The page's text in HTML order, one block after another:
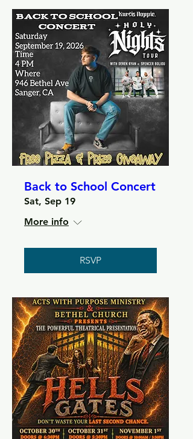
Back to School Concert
Sat, Sep 19
More info
RSVP